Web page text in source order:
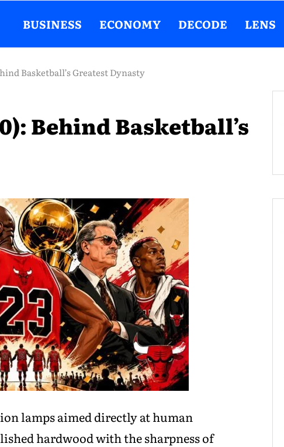
BUSINESS ECONOMY DECODE LENS
Basketball’s Greatest Dynasty
Behind Basketball’s
lamps aimed directly at human
hardwood with the sharpness of